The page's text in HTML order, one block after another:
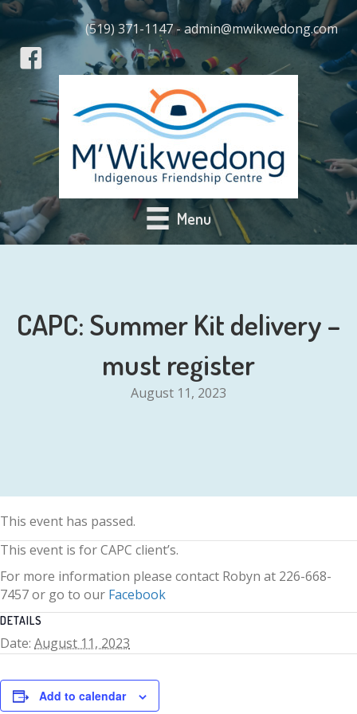
(519) 371-1147 - admin@mwikwedong.com
Menu
CAPC: Summer Kit delivery –
must register
August 11, 2023
This event has passed.
This event is for CAPC client’s.
For more information please contact Robyn at 226-668-
7457 or go to our Facebook
DETAILS
Date: August 11, 2023
Add to calendar